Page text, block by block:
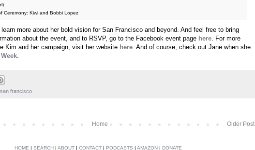
Ceremony: Kiwi and Bobbi Lopez
more about her bold vision for San Francisco and beyond. And feel free to bring
about the event, and to RSVP, go to the Facebook event page here. For more
Kim and her campaign, visit her website here. And of course, check out Jane when she
.
san francisco
Older Post
Home
HOME | SEARCH | ABOUT | CONTACT | PODCASTS | AMAZON | DONATE